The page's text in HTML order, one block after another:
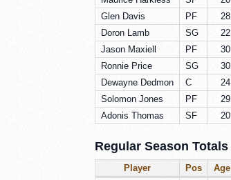
Glen Davis
PF 28
Doron Lamb
SG 22
Jason Maxiell
PF 30
Ronnie Price
SG 30
Dewayne Dedmon
C 24
Solomon Jones
PF 29
Adonis Thomas
SF 20
Regular Season Totals
Player Pos Age